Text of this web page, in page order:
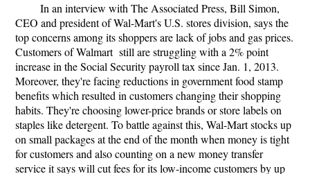
In an interview with The Associated Press, Bill Simon,
CEO and president of Wal-Mart's U.S. stores division, says the
top concerns among its shoppers are lack of jobs and gas prices.
Customers of Walmart still are struggling with a 2% point
increase in the Social Security payroll tax since Jan. 1, 2013.
Moreover, they're facing reductions in government food stamp
benefits which resulted in customers changing their shopping
habits. They're choosing lower-price brands or store labels on
staples like detergent. To battle against this, Wal-Mart stocks up
on small packages at the end of the month when money is tight
for customers and also counting on a new money transfer
service it says will cut fees for its low-income customers by up